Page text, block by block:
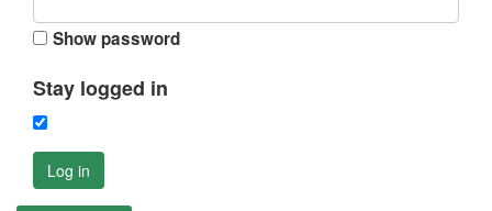
Show password
Stay logged in
Log in